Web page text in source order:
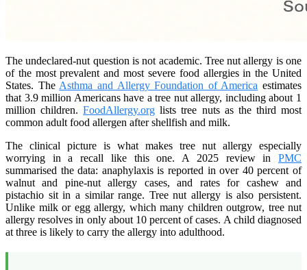
The undeclared-nut question is not academic. Tree nut allergy is one
of the most prevalent and most severe food allergies in the United
States. The Asthma and Allergy Foundation of America estimates
that 3.9 million Americans have a tree nut allergy, including about 1
million children.FoodAllergy.org lists tree nuts as the third most
common adult food allergen after shellfish and milk.
The clinical picture is what makes tree nut allergy especially
worrying in a recall like this one. A 2025 review in PMC
summarised the data: anaphylaxis is reported in over 40 percent of
walnut and pine-nut allergy cases, and rates for cashew and
pistachio sit in a similar range. Tree nut allergy is also persistent.
Unlike milk or egg allergy, which many children outgrow, tree nut
allergy resolves in only about 10 percent of cases. A child diagnosed
at three is likely to carry the allergy into adulthood.